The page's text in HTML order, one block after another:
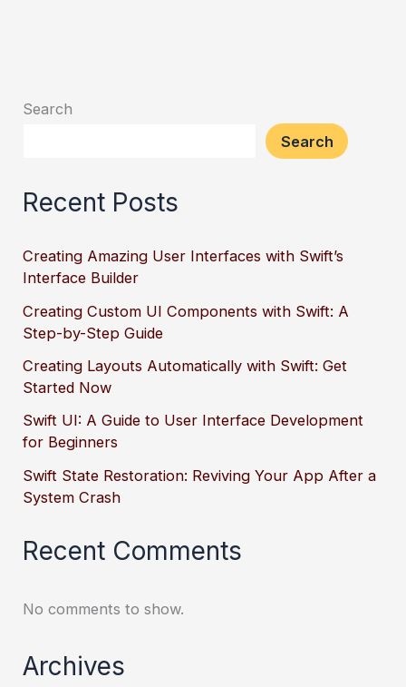
Search
Search
Recent Posts
Creating Amazing User Interfaces with Swift’s
Interface Builder
Creating Custom UI Components with Swift: A
Step-by-Step Guide
Creating Layouts Automatically with Swift: Get
Started Now
Swift UI: A Guide to User Interface Development
for Beginners
Swift State Restoration: Reviving Your App After a
System Crash
Recent Comments
No comments to show.
Archives